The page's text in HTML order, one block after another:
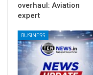
overhaul: Aviation
expert
BUSINESS